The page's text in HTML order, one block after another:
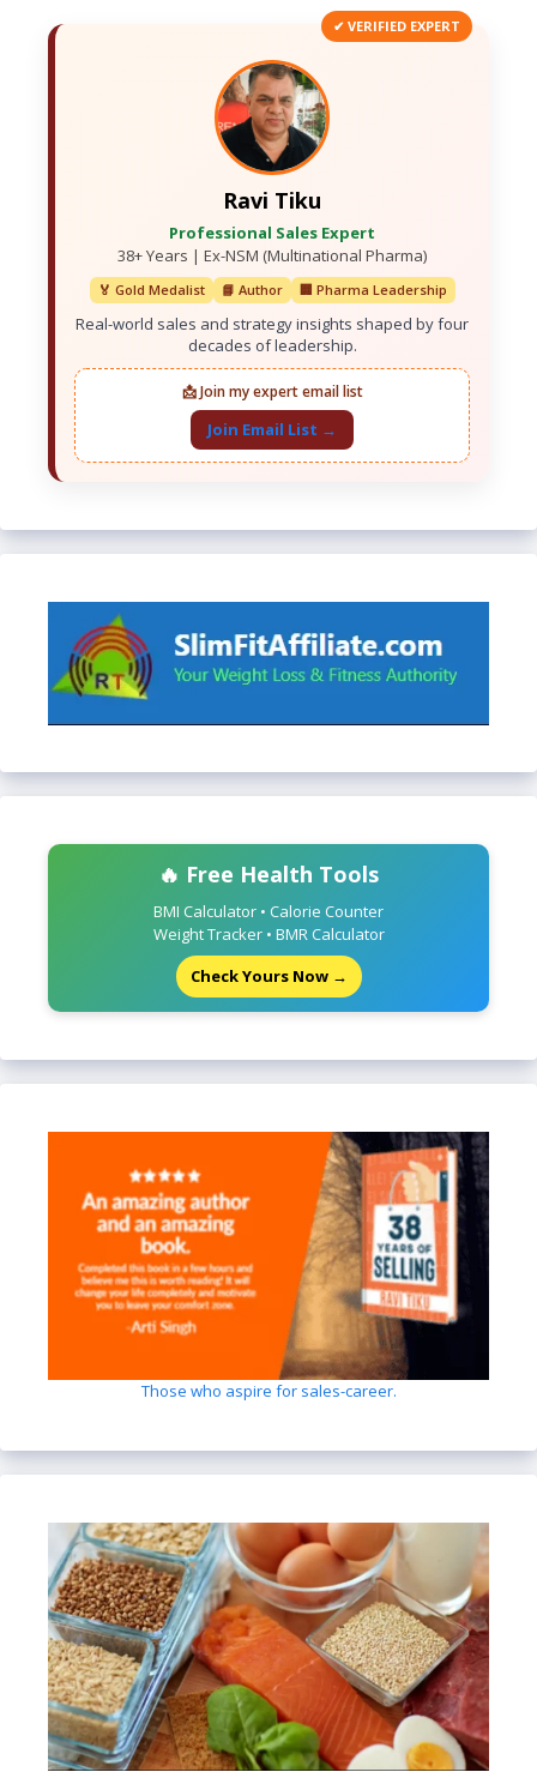
✔ VERIFIED EXPERT
Ravi Tiku
Professional Sales Expert
38+ Years | Ex-NSM (Multinational Pharma)
🏅 Gold Medalist 📘 Author 🏢 Pharma Leadership
Real-world sales and strategy insights shaped by four
decades of leadership.
📩 Join my expert email list
Join Email List →
🔥 Free Health Tools
BMI Calculator • Calorie Counter
Weight Tracker • BMR Calculator
Check Yours Now →
Those who aspire for sales-career.